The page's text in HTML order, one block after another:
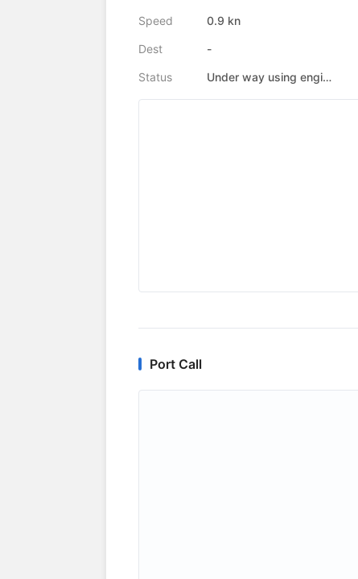
Speed 0.9 kn
Dest -
Status Under way using engine
Port Call